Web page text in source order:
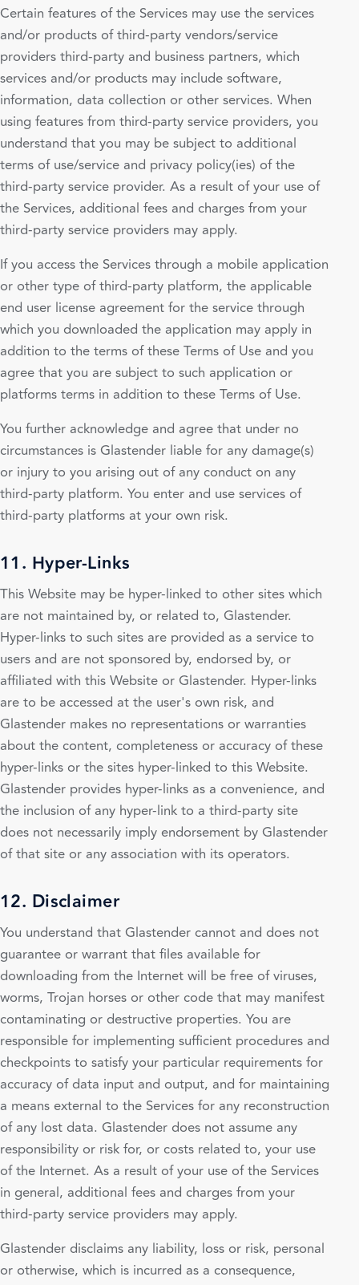
Certain features of the Services may use the services
and/or products of third-party vendors/service
providers third-party and business partners, which
services and/or products may include software,
information, data collection or other services. When
using features from third-party service providers, you
understand that you may be subject to additional
terms of use/service and privacy policy(ies) of the
third-party service provider. As a result of your use of
the Services, additional fees and charges from your
third-party service providers may apply.
If you access the Services through a mobile application
or other type of third-party platform, the applicable
end user license agreement for the service through
which you downloaded the application may apply in
addition to the terms of these Terms of Use and you
agree that you are subject to such application or
platforms terms in addition to these Terms of Use.
You further acknowledge and agree that under no
circumstances is Glastender liable for any damage(s)
or injury to you arising out of any conduct on any
third-party platform. You enter and use services of
third-party platforms at your own risk.
11. Hyper-Links
This Website may be hyper-linked to other sites which
are not maintained by, or related to, Glastender.
Hyper-links to such sites are provided as a service to
users and are not sponsored by, endorsed by, or
affiliated with this Website or Glastender. Hyper-links
are to be accessed at the user's own risk, and
Glastender makes no representations or warranties
about the content, completeness or accuracy of these
hyper-links or the sites hyper-linked to this Website.
Glastender provides hyper-links as a convenience, and
the inclusion of any hyper-link to a third-party site
does not necessarily imply endorsement by Glastender
of that site or any association with its operators.
12. Disclaimer
You understand that Glastender cannot and does not
guarantee or warrant that files available for
downloading from the Internet will be free of viruses,
worms, Trojan horses or other code that may manifest
contaminating or destructive properties. You are
responsible for implementing sufficient procedures and
checkpoints to satisfy your particular requirements for
accuracy of data input and output, and for maintaining
a means external to the Services for any reconstruction
of any lost data. Glastender does not assume any
responsibility or risk for, or costs related to, your use
of the Internet. As a result of your use of the Services
in general, additional fees and charges from your
third-party service providers may apply.
Glastender disclaims any liability, loss or risk, personal
or otherwise, which is incurred as a consequence,